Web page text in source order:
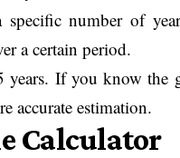
number of
a certain period.
If you know the
accurate estimation.
Calculator